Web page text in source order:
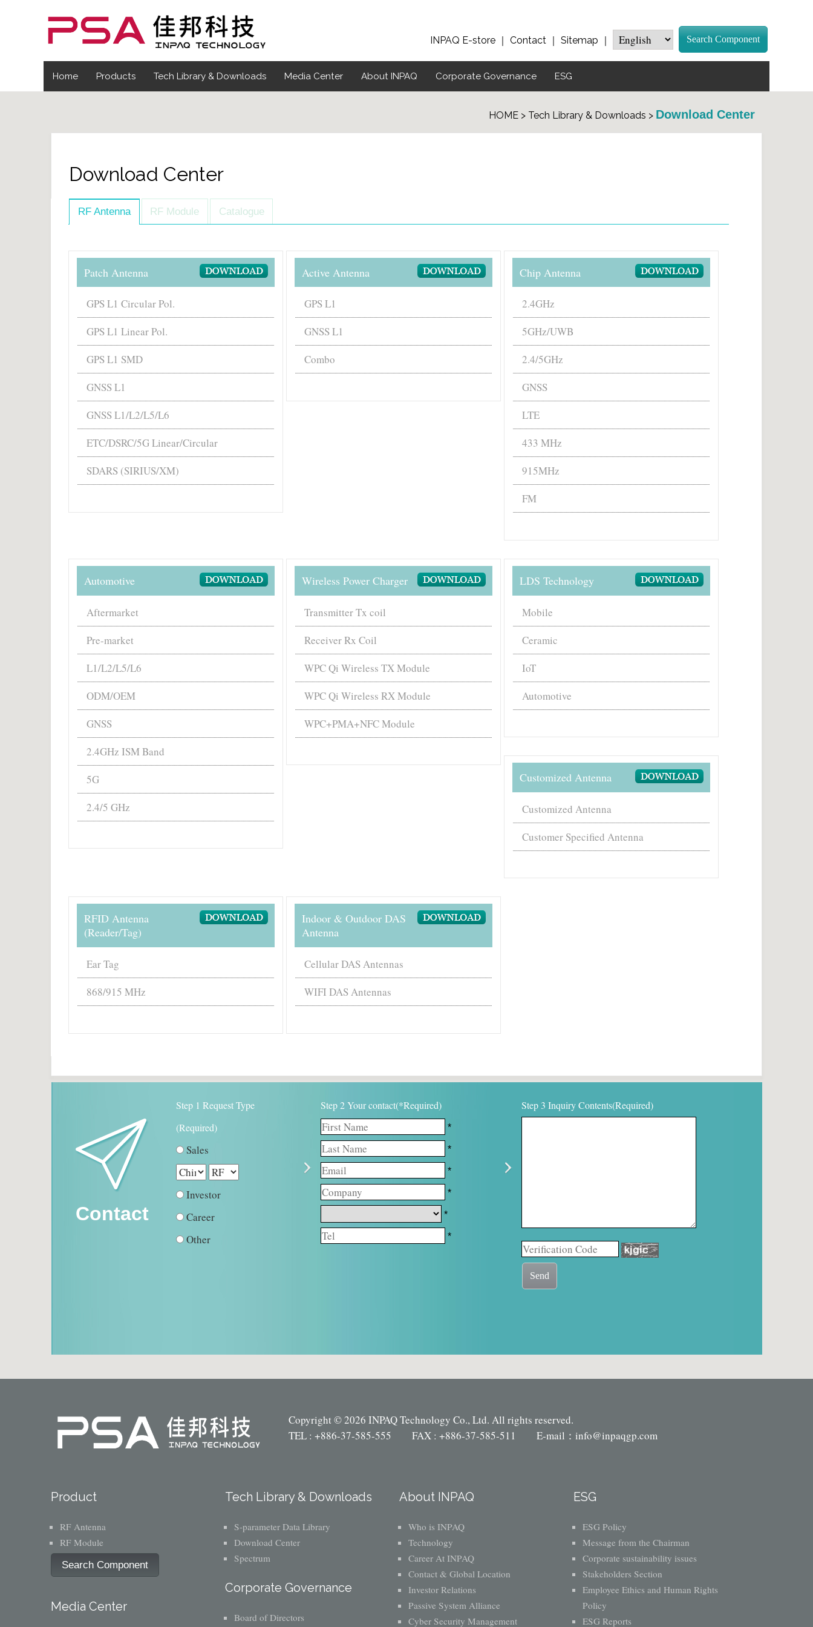
INPAQ E-store ｜ Contact ｜ Sitemap ｜ Search Component
Home Products Tech Library & Downloads Media Center About INPAQ Corporate Governance ESG
HOME > Tech Library & Downloads > Download Center
Download Center
RF Antenna RF Module Catalogue
Patch Antenna
GPS L1 Circular Pol.
GPS L1 Linear Pol.
GPS L1 SMD
GNSS L1
GNSS L1/L2/L5/L6
ETC/DSRC/5G Linear/Circular
SDARS (SIRIUS/XM)
Active Antenna
GPS L1
GNSS L1
Combo
Chip Antenna
2.4GHz
5GHz/UWB
2.4/5GHz
GNSS
LTE
433 MHz
915MHz
FM
Automotive
Aftermarket
Pre-market
L1/L2/L5/L6
ODM/OEM
GNSS
2.4GHz ISM Band
5G
2.4/5 GHz
Wireless Power Charger
Transmitter Tx coil
Receiver Rx Coil
WPC Qi Wireless TX Module
WPC Qi Wireless RX Module
WPC+PMA+NFC Module
LDS Technology
Mobile
Ceramic
IoT
Automotive
Customized Antenna
Customized Antenna
Customer Specified Antenna
RFID Antenna
(Reader/Tag)
Ear Tag
868/915 MHz
Indoor & Outdoor DAS
Antenna
Cellular DAS Antennas
WIFI DAS Antennas
Contact
Step 1 Request Type
(Required)
Sales
Investor
Career
Other
Step 2 Your contact(*Required)
*
*
*
*
*
*
Step 3 Inquiry Contents(Required)
Send
Copyright © 2026 INPAQ Technology Co., Ltd. All rights reserved.
TEL : +886-37-585-555 FAX : +886-37-585-511 E-mail： info@inpaqgp.com
Product
RF Antenna
RF Module
Search Component
Media Center
Tech Library & Downloads
S-parameter Data Library
Download Center
Spectrum
Corporate Governance
Board of Directors
About INPAQ
Who is INPAQ
Technology
Career At INPAQ
Contact & Global Location
Investor Relations
Passive System Alliance
Cyber Security Management
ESG
ESG Policy
Message from the Chairman
Corporate sustainability issues
Stakeholders Section
Employee Ethics and Human Rights
Policy
ESG Reports